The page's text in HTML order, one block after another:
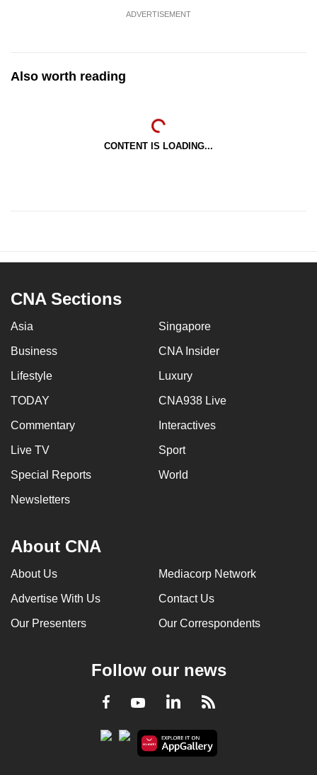
ADVERTISEMENT
Also worth reading
CONTENT IS LOADING...
CNA Sections
Asia Singapore
Business CNA Insider
Lifestyle Luxury
TODAY CNA938 Live
Commentary Interactives
Live TV Sport
Special Reports World
Newsletters
About CNA
About Us Mediacorp Network
Advertise With Us Contact Us
Our Presenters Our Correspondents
Follow our news
Facebook
YoutubeLinkedInRSS